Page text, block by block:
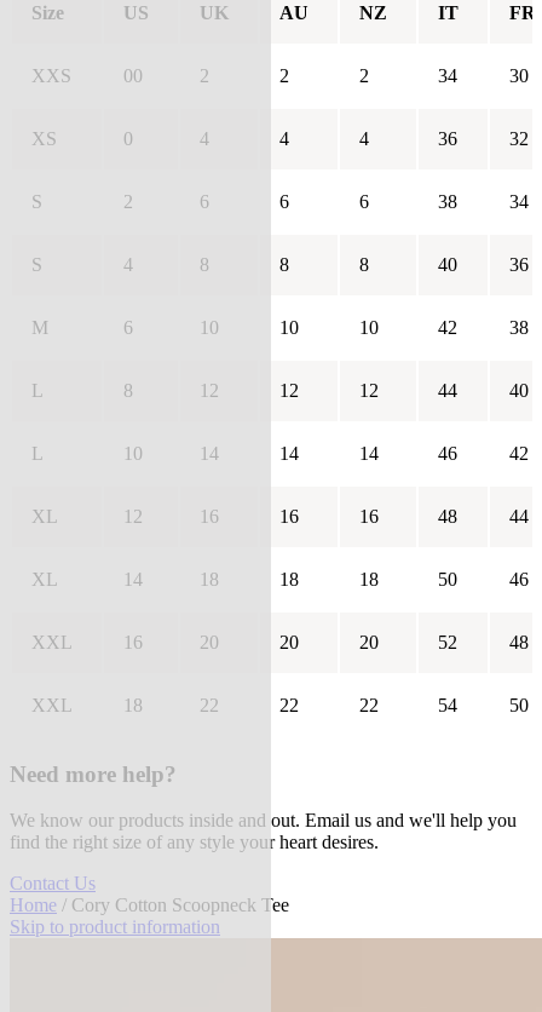
Size US UK AU NZ IT FR
XXS 00 2 2 2 34 30
XS 0 4 4 4 36 32
S 2 6 6 6 38 34
S 4 8 8 8 40 36
M 6 10 10 10 42 38
L 8 12 12 12 44 40
L 10 14 14 14 46 42
XL 12 16 16 16 48 44
XL 14 18 18 18 50 46
XXL 16 20 20 20 52 48
XXL 18 22 22 22 54 50
Need more help?
We know our products inside and out. Email us and we'll help you
find the right size of any style your heart desires.
Contact Us
Home / Cory Cotton Scoopneck Tee
Skip to product information